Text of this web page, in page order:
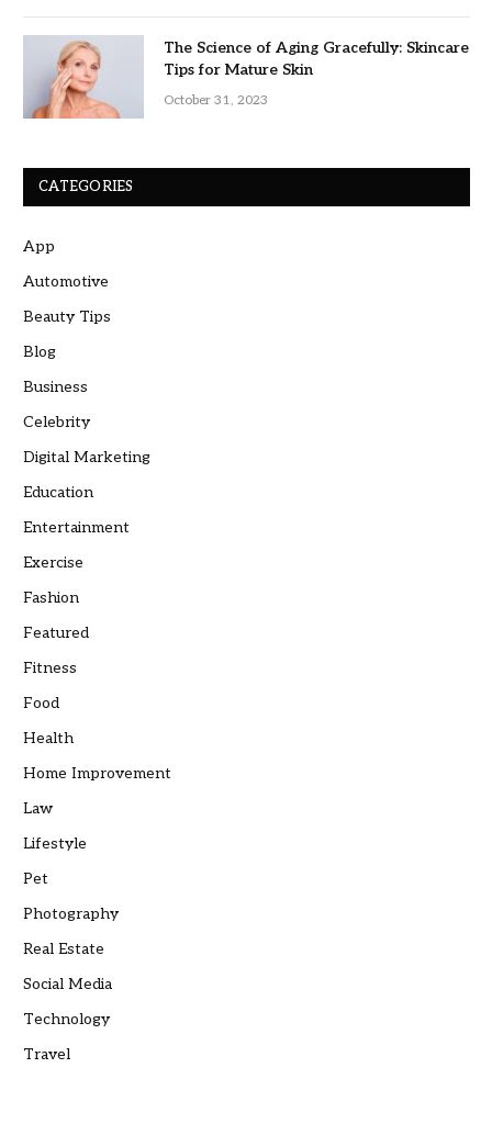
The Science of Aging Gracefully: Skincare
Tips for Mature Skin
October 31, 2023
CATEGORIES
App
Automotive
Beauty Tips
Blog
Business
Celebrity
Digital Marketing
Education
Entertainment
Exercise
Fashion
Featured
Fitness
Food
Health
Home Improvement
Law
Lifestyle
Pet
Photography
Real Estate
Social Media
Technology
Travel